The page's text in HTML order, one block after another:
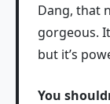
Dang, that
gorgeous.
but it’s
You